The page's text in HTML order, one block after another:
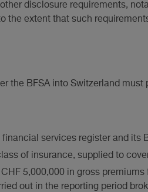
disclosure requirements,
the extent that such
the BFSA into Switzerland
financial services register and its
of insurance, supplied to
5,000,000 in gross
out in the reporting period